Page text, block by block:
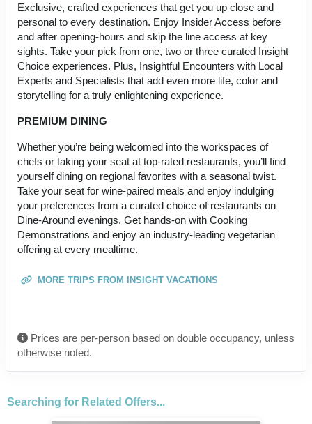
Exclusive, crafted experiences that get you up close and
personal to every destination. Enjoy Insider Access before
and after opening-hours and skip the line access at key
sights. Take your pick from one, two or three curated Insight
Choice experiences. Plus, Insightful Encounters with Local
Experts and Specialists that add even more life, color and
storytelling for a truly enlightening experience.
PREMIUM DINING
Whether you’re being welcomed into the workspaces of
chefs or taking your seat at top-rated restaurants, you’ll find
yourself dining on regional favorites with a seasonal twist.
Take your seat for wine-paired meals and enjoy indulging
your preferences from a curated choice of restaurants on
Dine-Around evenings. Get hands-on with Cooking
Demonstrations and enjoy an industry-leading vegetarian
offering at every mealtime.
MORE TRIPS FROM INSIGHT VACATIONS
Prices are per-person based on double occupancy, unless
otherwise noted.
Searching for Related Offers...